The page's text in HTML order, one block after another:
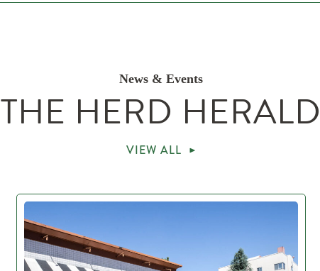
News & Events
THE HERD
VIEW ALL